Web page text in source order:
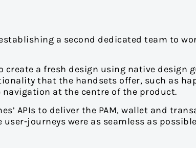
a second dedicated team to
a fresh design using native design
that the handsets offer, such as
at the centre of the product.
APIs to deliver the PAM, wallet and
journeys were as seamless as